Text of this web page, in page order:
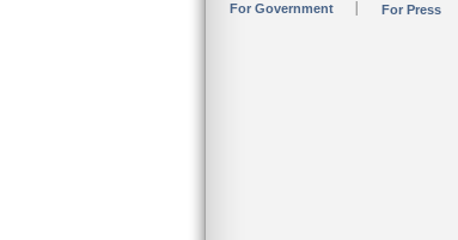
For Government For Press